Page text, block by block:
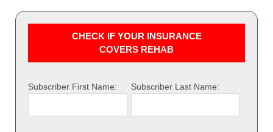
CHECK IF YOUR INSURANCE
COVERS REHAB
Subscriber First Name: Subscriber Last Name: